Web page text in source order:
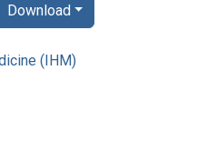
(IHM)
Download